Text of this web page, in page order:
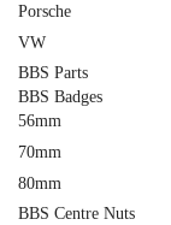
Porsche
VW
BBS Parts
BBS Badges
56mm
70mm
80mm
BBS Centre Nuts